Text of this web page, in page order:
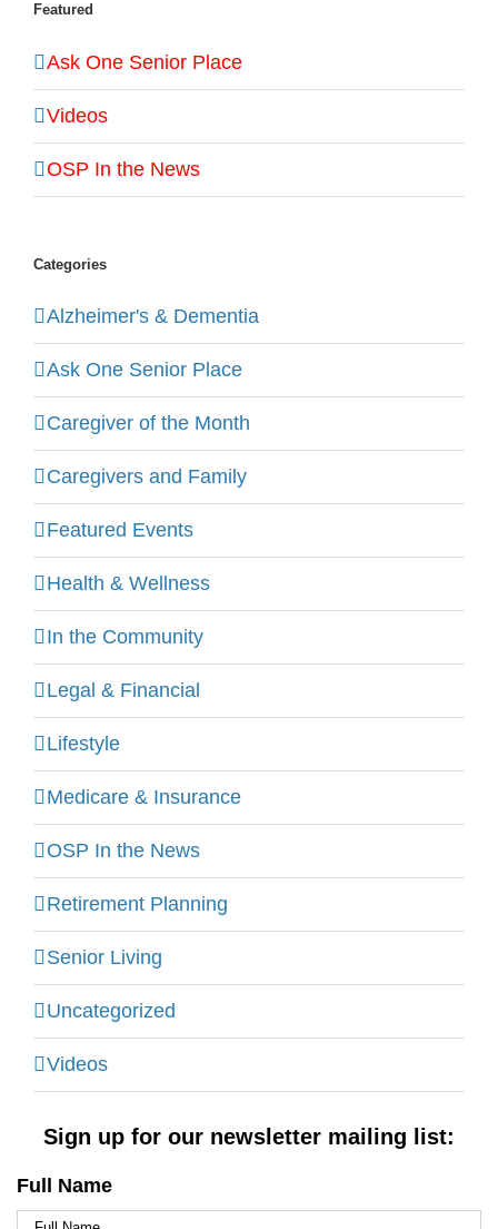
Featured
Ask One Senior Place
Videos
OSP In the News
Categories
Alzheimer's & Dementia
Ask One Senior Place
Caregiver of the Month
Caregivers and Family
Featured Events
Health & Wellness
In the Community
Legal & Financial
Lifestyle
Medicare & Insurance
OSP In the News
Retirement Planning
Senior Living
Uncategorized
Videos
Sign up for our newsletter mailing list:
Full Name